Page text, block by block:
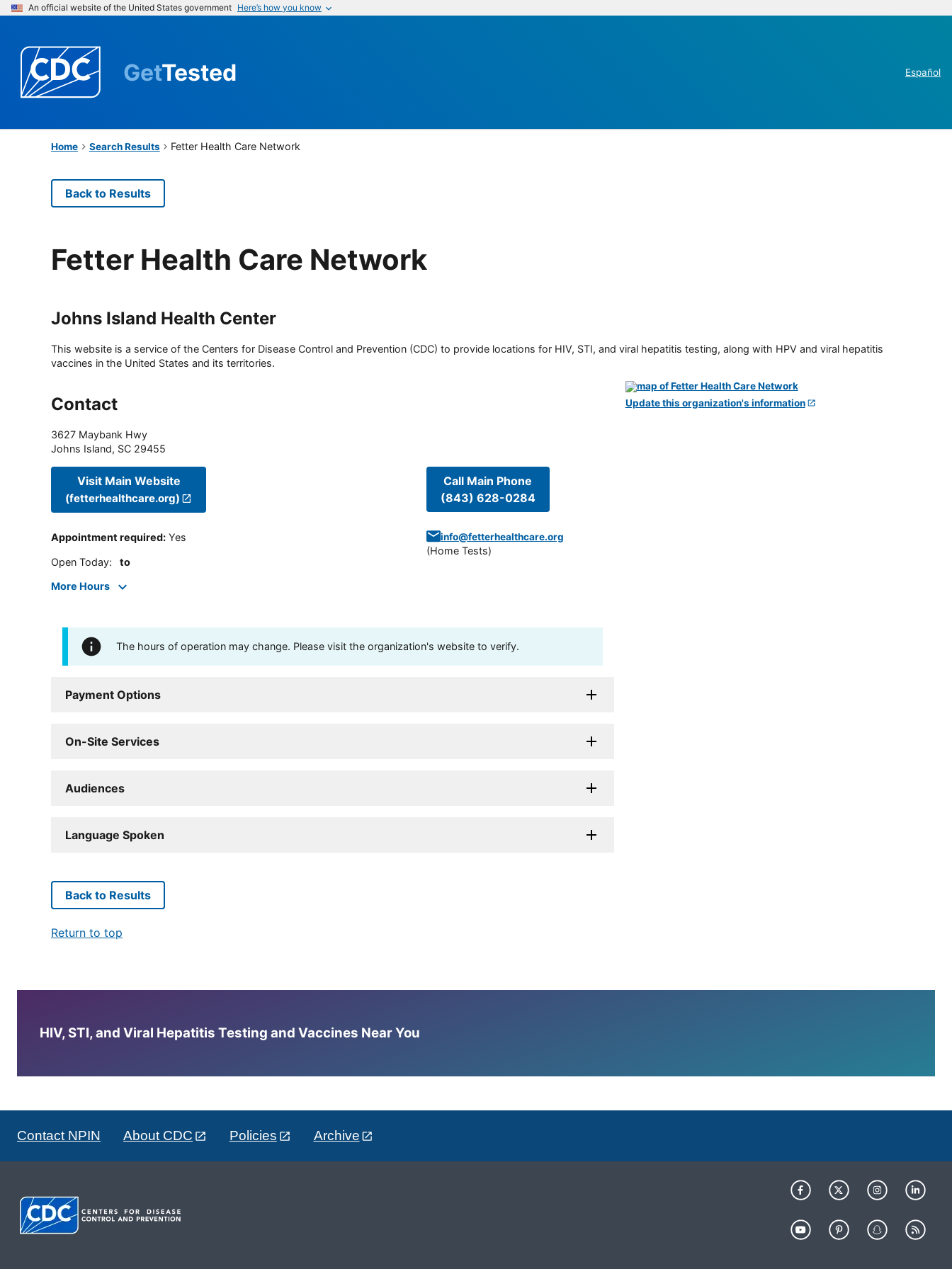
An official website of the United States government Here’s how you know
GetTested Español
Home Search Results Fetter Health Care Network
Back to Results
Fetter Health Care Network
Johns Island Health Center
This website is a service of the Centers for Disease Control and Prevention (CDC) to provide locations for HIV, STI, and viral hepatitis testing, along with HPV and viral hepatitis
vaccines in the United States and its territories.
Contact
3627 Maybank Hwy
Johns Island, SC 29455
Visit Main Website
(fetterhealthcare.org)
Appointment required: Yes
Open Today: to
More Hours
Call Main Phone
(843) 628-0284
info@fetterhealthcare.org
(Home Tests)
The hours of operation may change. Please visit the organization's website to verify.
Payment Options
On-Site Services
Audiences
Language Spoken
Update this organization's information
Back to Results
Return to top
HIV, STI, and Viral Hepatitis Testing and Vaccines Near You
Contact NPIN About CDC Policies Archive